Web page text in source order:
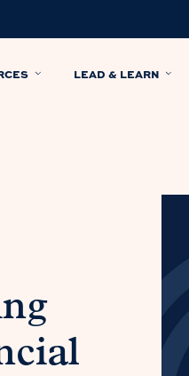
LEAD & LEARN